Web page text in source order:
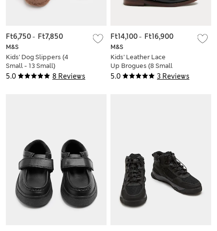
5.0 8 Reviews
M&S
Kids' Dog Slippers (4
Small - 13 Small)
Ft6,750- Ft7,850
5.0 3 Reviews
M&S
Kids' Leather Lace
Up Brogues (8 Small
- 7 Large)
Ft14,100- Ft16,900